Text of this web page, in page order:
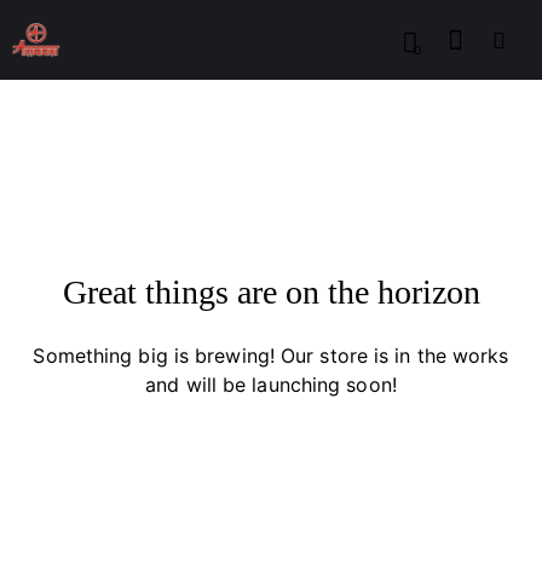
0
Great things are on the horizon
Something big is brewing! Our store is in the works
and will be launching soon!